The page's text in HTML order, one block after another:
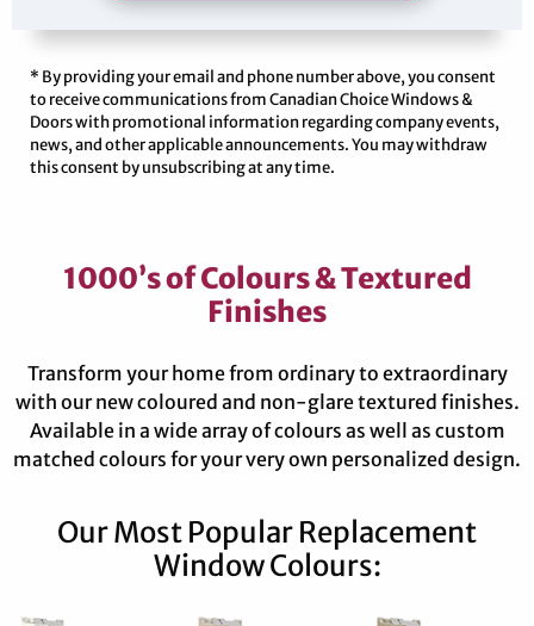
* By providing your email and phone number above, you consent
to receive communications from Canadian Choice Windows &
Doors with promotional information regarding company events,
news, and other applicable announcements. You may withdraw
this consent by unsubscribing at any time.
1000’s of Colours & Textured
Finishes
Transform your home from ordinary to extraordinary
with our new coloured and non-glare textured finishes.
Available in a wide array of colours as well as custom
matched colours for your very own personalized design.
Our Most Popular Replacement
Window Colours: